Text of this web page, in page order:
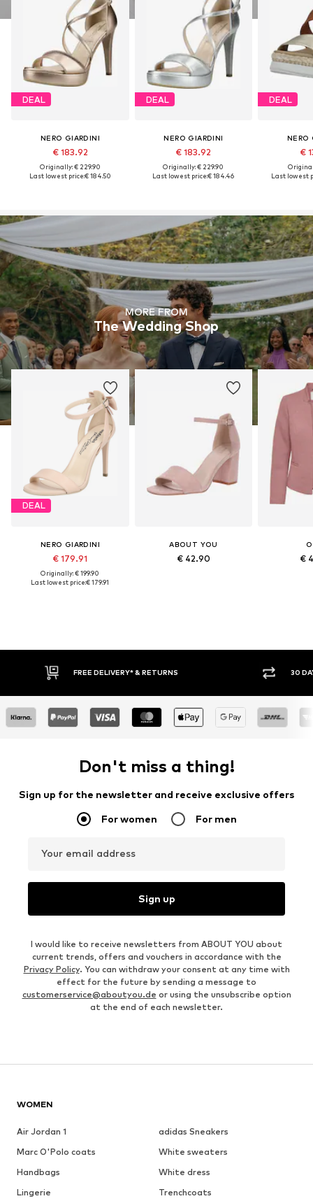
DEAL
NERO GIARDINI
€ 183.92
Originally: € 229.90
Last lowest price:€ 184.50
DEAL
NERO GIARDINI
€ 183.92
Originally: € 229.90
Last lowest price:€ 184.46
DEAL
NERO
€
Last lowest
MORE FROM
The Wedding Shop
DEAL
NERO GIARDINI
€ 179.91
Originally: € 199.90
Last lowest price:€ 179.91
ABOUT YOU
€ 42.90 €
30 DAY RETURN POLICY
Don't miss a thing!
Sign up for the newsletter and receive exclusive offers
For women For men
Your email address
Sign up
I would like to receive newsletters from ABOUT YOU about
current trends, offers and vouchers in accordance with the
Privacy Policy. You can withdraw your consent at any time with
effect for the future by sending a message to
customerservice@aboutyou.de or using the unsubscribe option
at the end of each newsletter.
WOMEN
Air Jordan 1
adidas Sneakers
Marc O'Polo coats
White sweaters
Handbags
White dress
Lingerie
Trenchcoats